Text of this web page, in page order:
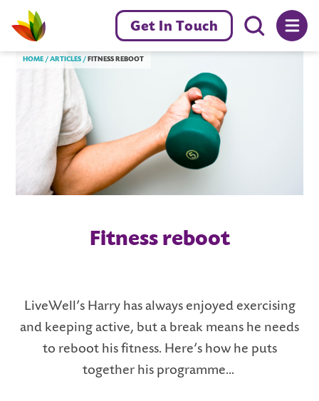
Get In Touch
Menu
HOME ARTICLES FITNESS REBOOT
Fitness reboot
LiveWell’s Harry has always enjoyed exercising
and keeping active, but a break means he needs
to reboot his fitness. Here’show he puts
together his programme...